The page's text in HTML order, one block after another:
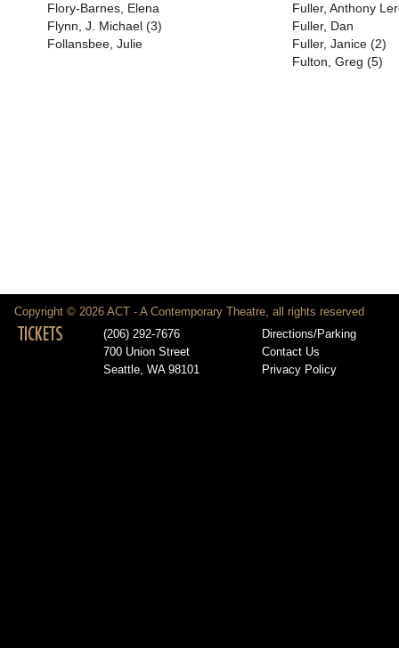
Flory-Barnes, Elena
Flynn, J. Michael (3)
Follansbee, Julie
Fuller, Anthony
Fuller, Dan
Fuller, Janice (2)
Fulton, Greg (5)
Copyright © 2026 ACT - A Contemporary Theatre, all rights reserved
TICKETS
(206) 292-7676
700 Union Street
Seattle, WA 98101
Directions/Parking
Contact Us
Privacy Policy